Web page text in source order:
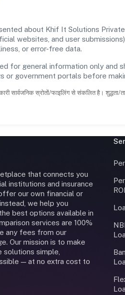
about Khif It Solutions
websites, and user
or error-free data.
for general information only and
or government portals before
सार्वजनिक स्रोतों/फाइलिंग से संकलित है।
that connects you
institutions and insurance
our own financial or
we help you
best options available in
services are 100%
any fees from our
Our mission is to make
solutions simple,
— at no extra cost to